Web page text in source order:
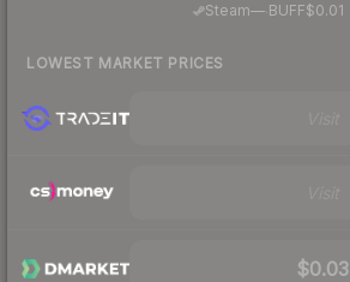
Steam— BUFF$0.01
LOWEST MARKET PRICES
$0.03